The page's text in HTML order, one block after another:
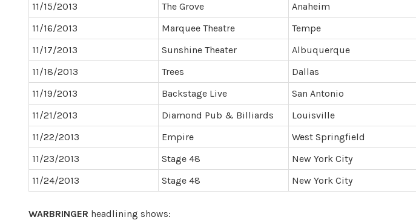
11/15/2013
The Grove Anaheim
11/16/2013
Marquee Theatre Tempe
11/17/2013
Sunshine Theater Albuquerque
11/18/2013
Trees Dallas
11/19/2013
Backstage Live San Antonio
11/21/2013
Diamond Pub & Billiards Louisville
11/22/2013
Empire West Springfield
11/23/2013
Stage 48 New York City
11/24/2013
Stage 48 New York City
WARBRINGER headlining shows: